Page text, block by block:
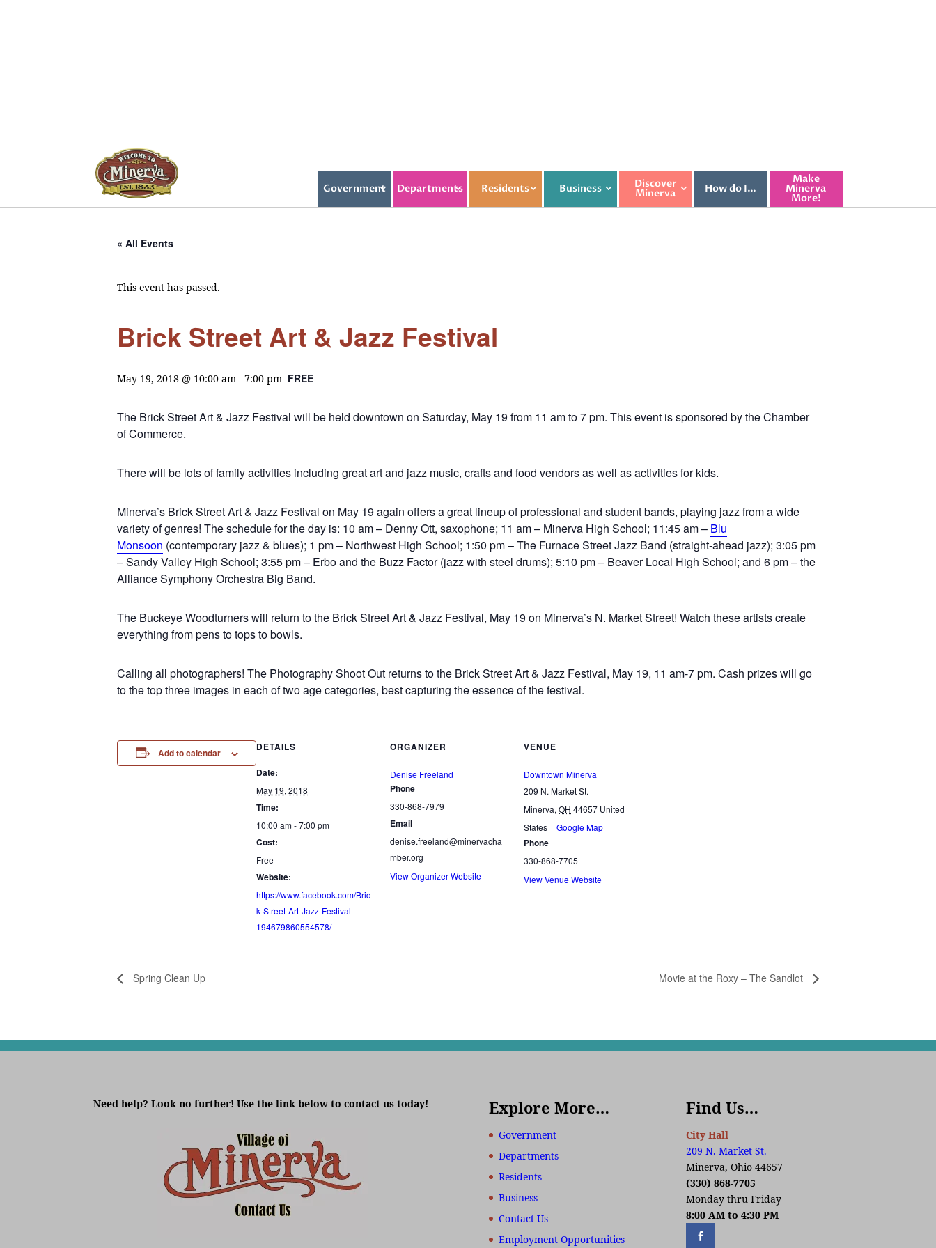
Government Departments Residents Business Discover
Minerva How do I…
Make
Minerva
More!
« All Events
This event has passed.
Brick Street Art & Jazz Festival
May 19, 2018 @ 10:00 am - 7:00 pm FREE
The Brick Street Art & Jazz Festival will be held downtown on Saturday, May 19 from 11 am to 7 pm. This event is sponsored by the Chamber
of Commerce.
There will be lots of family activities including great art and jazz music, crafts and food vendors as well as activities for kids.
Minerva’s Brick Street Art & Jazz Festival on May 19 again offers a great lineup of professional and student bands, playing jazz from a wide
variety of genres! The schedule for the day is: 10 am – Denny Ott, saxophone; 11 am – Minerva High School; 11:45 am – Blu
Monsoon (contemporary jazz & blues); 1 pm – Northwest High School; 1:50 pm – The Furnace Street Jazz Band (straight-ahead jazz); 3:05 pm
– Sandy Valley High School; 3:55 pm – Erbo and the Buzz Factor (jazz with steel drums); 5:10 pm – Beaver Local High School; and 6 pm – the
Alliance Symphony Orchestra Big Band.
The Buckeye Woodturners will return to the Brick Street Art & Jazz Festival, May 19 on Minerva’s N. Market Street! Watch these artists create
everything from pens to tops to bowls.
Calling all photographers! The Photography Shoot Out returns to the Brick Street Art & Jazz Festival, May 19, 11 am-7 pm. Cash prizes will go
to the top three images in each of two age categories, best capturing the essence of the festival.
Add to calendar DETAILS
Date:
May 19, 2018
Time:
10:00 am - 7:00 pm
Cost:
Free
Website:
https://www.facebook.com/Bric
k-Street-Art-Jazz-Festival-
194679860554578/
ORGANIZER
Denise Freeland
Phone
330-868-7979
Email
denise.freeland@minervacha
mber.org
View Organizer Website
VENUE
Downtown Minerva
209 N. Market St.
Minerva, OH 44657 United
States+ Google Map
Phone
330-868-7705
View Venue Website
Spring Clean Up Movie at the Roxy – The Sandlot
Need help? Look no further! Use the link below to contact us today! Explore More…
Government
Departments
Residents
Business
Contact Us
Employment Opportunities
Find Us…
City Hall
209 N. Market St.
Minerva, Ohio 44657
(330) 868-7705
Monday thru Friday
8:00 AM to 4:30 PM